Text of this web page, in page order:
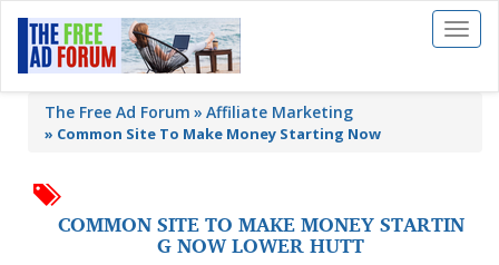
Toggle
The Free Ad Forum Affiliate Marketing
» Common Site To Make Money Starting Now
COMMON SITE TO MAKE MONEY STARTIN
G NOW LOWER HUTT